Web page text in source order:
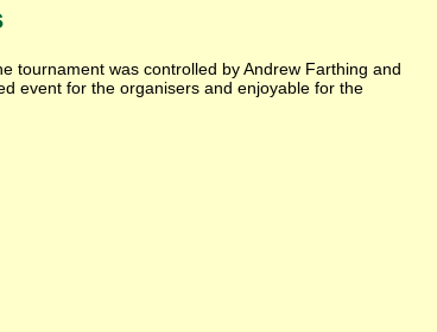
tournament was controlled by Andrew Farthing and
event for the organisers and enjoyable for the